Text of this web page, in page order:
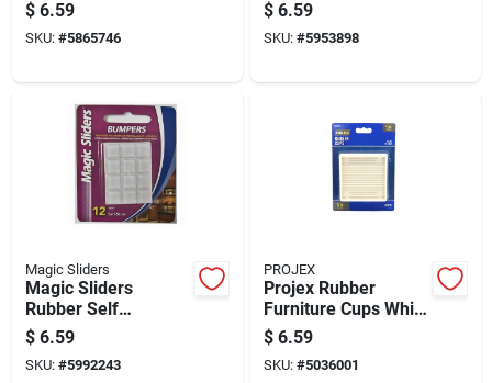
Oatmeal Round 1 In.
W X 1 In. L 16 Pk
$ 6.59
SKU: #5865746
Round 1/2 In. W X
1/2 In. L 18 Pk
$ 6.59
SKU: #5953898
Magic Sliders
Magic Sliders
Rubber Self
Adhesive Bumper
Pads Clear Square
1/2 In. W X 1/2 In. L
$ 6.59
SKU: #5992243
PROJEX
Projex Rubber
Furniture Cups White
Square 3 In. W X 3
In. L 2 Pk
$ 6.59
SKU: #5036001